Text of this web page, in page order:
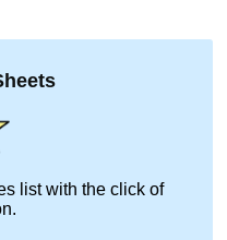
list with the click of